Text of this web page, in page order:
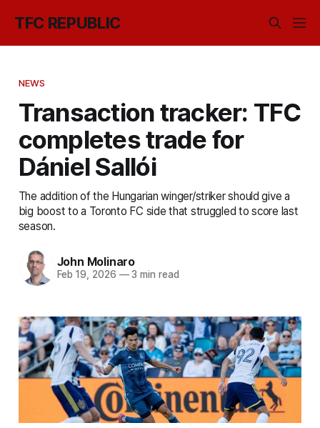
TFC REPUBLIC
NEWS
Transaction tracker: TFC
completes trade for
Dániel Sallói
The addition of the Hungarian winger/striker should give a
big boost to a Toronto FC side that struggled to score last
season.
John Molinaro
Feb 19, 2026 —3 min read